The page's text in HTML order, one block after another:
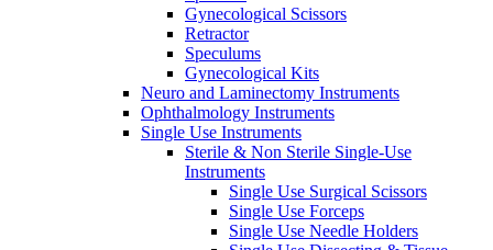
Gynecological Scissors
Retractor
Speculums
Gynecological Kits
Neuro and Laminectomy Instruments
Ophthalmology Instruments
Single Use Instruments
Sterile & Non Sterile Single-Use
Instruments
Single Use Surgical Scissors
Single Use Forceps
Single Use Needle Holders